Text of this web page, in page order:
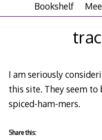
Bookshelf
I am seriously
this site. They seem to
spiced-ham-mers.
Share this: